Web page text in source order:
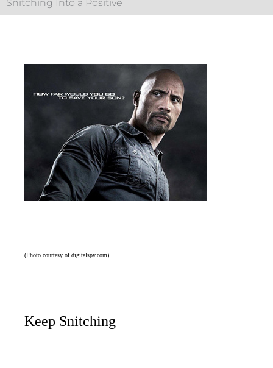
Snitching Into a Positive
(Photo courtesy of digitalspy.com)
Keep Snitching